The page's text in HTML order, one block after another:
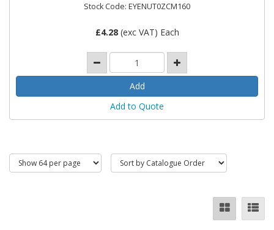
Stock Code: EYENUT0ZCM160
£4.28(exc VAT) Each
Add to Quote